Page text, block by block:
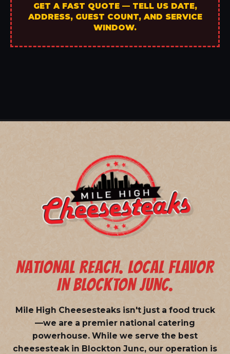
GET A FAST QUOTE — TELL US DATE,
ADDRESS, GUEST COUNT, AND SERVICE
WINDOW.
NATIONAL REACH. LOCAL FLAVOR
IN BLOCKTON JUNC.
Mile High Cheesesteaks isn't just a food truck
—we are a premier national catering
powerhouse. While we serve the best
cheesesteak in Blockton Junc, our operation is